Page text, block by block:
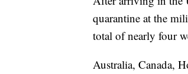
quarantine at the
total of nearly four
Australia, Canada,